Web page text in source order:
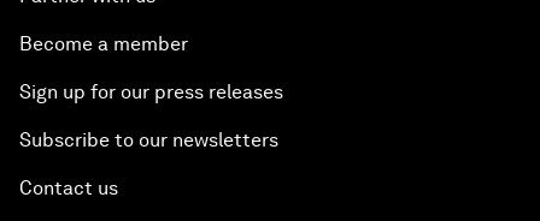
Become a member
Sign up for our press releases
Subscribe to our newsletters
Contact us